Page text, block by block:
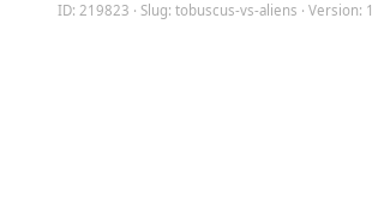
ID: 219823 · Slug: tobuscus-vs-aliens · Version: 1